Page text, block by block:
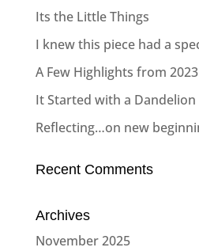
Its the Little Things
I knew this piece had a
A Few Highlights from 2023
It Started with a Dandelion
Reflecting…on new
Recent Comments
Archives
November 2025